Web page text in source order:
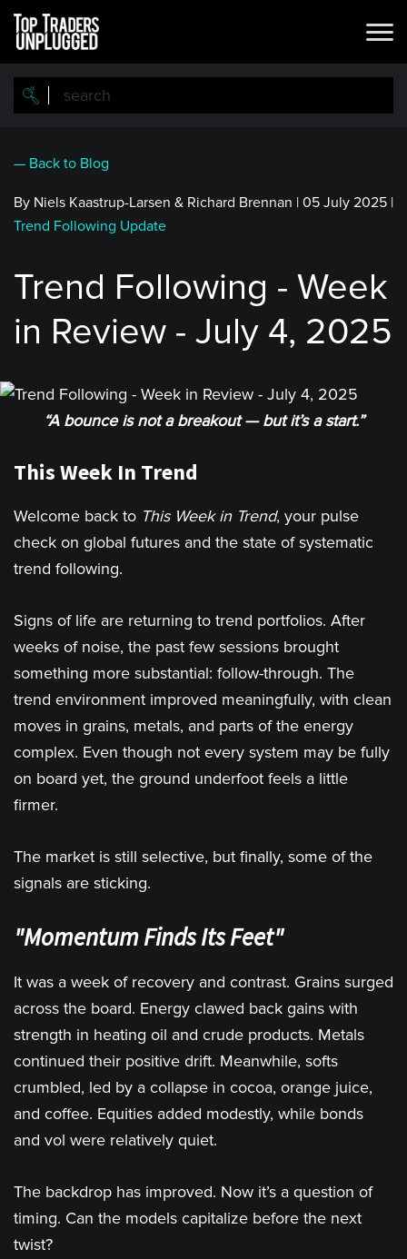
Skip
main
content
— Back to Blog
By Niels Kaastrup-Larsen & Richard Brennan | 05 July 2025 |
Trend Following Update
Trend Following - Week
in Review - July 4, 2025
“A bounce is not a breakout — but it’s a start.”
This Week In Trend
Welcome back to This Week in Trend, your pulse
check on global futures and the state of systematic
trend following.
Signs of life are returning to trend portfolios. After
weeks of noise, the past few sessions brought
something more substantial: follow-through. The
trend environment improved meaningfully, with clean
moves in grains, metals, and parts of the energy
complex. Even though not every system may be fully
on board yet, the ground underfoot feels a little
firmer.
The market is still selective, but finally, some of the
signals are sticking.
"Momentum Finds Its Feet"
It was a week of recovery and contrast. Grains surged
across the board. Energy clawed back gains with
strength in heating oil and crude products. Metals
continued their positive drift. Meanwhile, softs
crumbled, led by a collapse in cocoa, orange juice,
and coffee. Equities added modestly, while bonds
and vol were relatively quiet.
The backdrop has improved. Now it’s a question of
timing. Can the models capitalize before the next
twist?